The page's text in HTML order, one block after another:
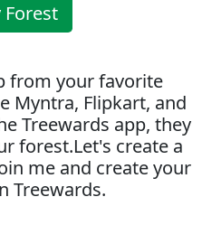
Forest
from your favorite
Myntra, Flipkart, and
Treewards app, they
forest.Let's create a
me and create your
Treewards.